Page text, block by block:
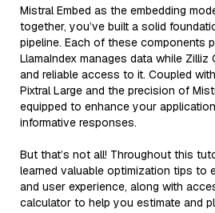
Mistral Embed as the embedding
together, you’ve built a solid
pipeline. Each of these components
LlamaIndex manages data while
and reliable access to it. Coupled
Pixtral Large and the precision of
equipped to enhance your
informative responses.
But that’s not all! Throughout this
learned valuable optimization tips to
and user experience, along with
calculator to help you estimate and